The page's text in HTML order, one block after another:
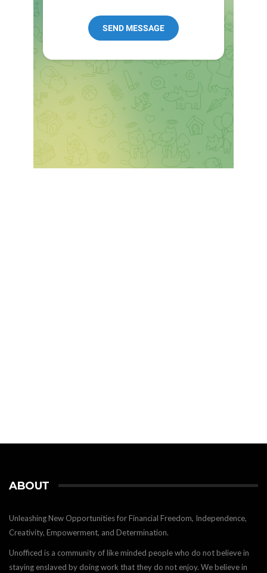
ABOUT
Unleashing New Opportunities for Financial Freedom, Independence,
Creativity, Empowerment, and Determination.
Unofficed is a community of like minded people who do not believe in
staying enslaved by doing work that they do not enjoy. We believe in